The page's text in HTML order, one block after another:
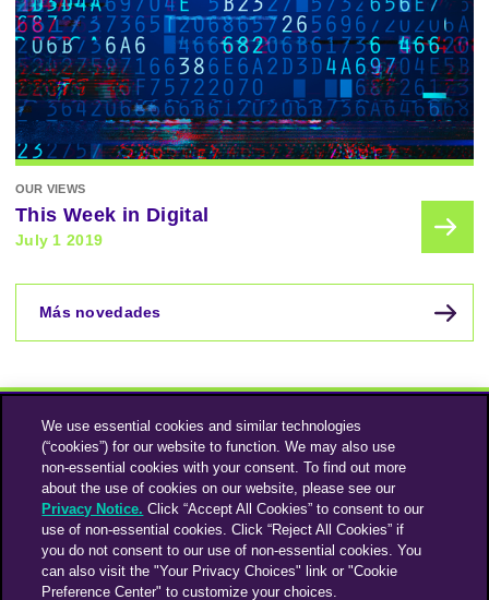
OUR VIEWS
This Week in Digital
July 1 2019
Más novedades
InstagramLinkedin
We use essential cookies and similar technologies
(“cookies”) for our website to function. We may also use
non-essential cookies with your consent. To find out more
about the use of cookies on our website, please see our
Privacy Notice. Click “Accept All Cookies” to consent to our
use of non-essential cookies. Click “Reject All Cookies” if
you do not consent to our use of non-essential cookies. You
can also visit the "Your Privacy Choices" link or "Cookie
Preference Center" to customize your choices.